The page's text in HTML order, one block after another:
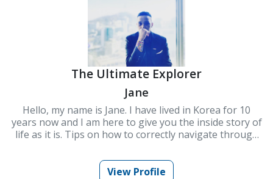
The Ultimate Explorer
Jane
Hello, my name is Jane. I have lived in Korea for 10
years now and I am here to give you the inside story of
life as it is. Tips on how to correctly navigate through
newcomers.
View Profile